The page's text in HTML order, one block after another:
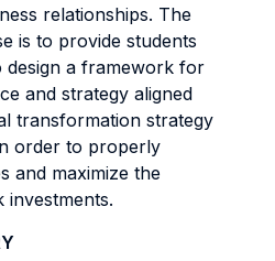
relationships. The
is to provide students
design a framework for
and strategy aligned
transformation strategy
order to properly
and maximize the